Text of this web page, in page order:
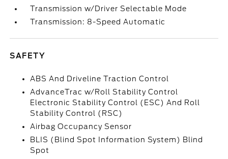
Transmission w/Driver Selectable Mode
Transmission: 8-Speed Automatic
SAFETY
ABS And Driveline Traction Control
AdvanceTrac w/Roll Stability Control
Electronic Stability Control (ESC) And Roll
Stability Control (RSC)
Airbag Occupancy Sensor
BLIS (Blind Spot Information System) Blind
Spot